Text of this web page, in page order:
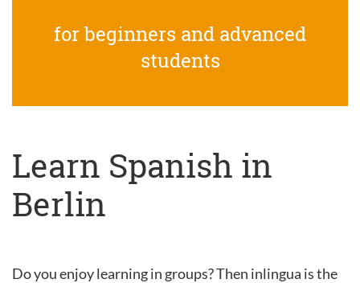
for beginners and advanced
students
Learn Spanish in
Berlin
Do you enjoy learning in groups? Then inlingua is the